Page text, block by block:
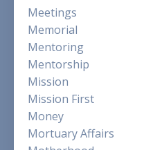
Meetings
Memorial
Mentoring
Mentorship
Mission
Mission First
Money
Mortuary Affairs